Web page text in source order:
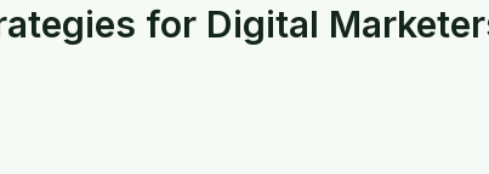
for Digital